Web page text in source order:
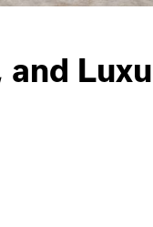
and